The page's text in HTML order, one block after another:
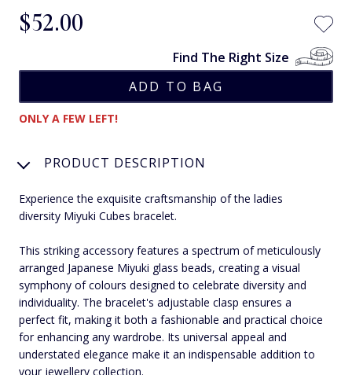
$‌52.00
Find The Right Size
ONLY A FEW LEFT!
PRODUCT DESCRIPTION
Experience the exquisite craftsmanship of the ladies
diversity Miyuki Cubes bracelet.
This striking accessory features a spectrum of meticulously
arranged Japanese Miyuki glass beads, creating a visual
symphony of colours designed to celebrate diversity and
individuality. The bracelet's adjustable clasp ensures a
perfect fit, making it both a fashionable and practical choice
for enhancing any wardrobe. Its universal appeal and
understated elegance make it an indispensable addition to
your jewellery collection.